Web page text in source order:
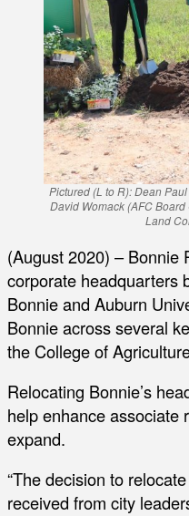
Pictured (L to R): Dean
David Womack (AFC
Land
(August 2020) – Bonnie
corporate headquarters
Bonnie and Auburn
Bonnie across several
the College of
Relocating Bonnie’s
help enhance associate
expand.
“The decision to
received from city